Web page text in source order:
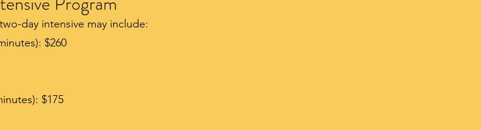
day intensive may include:
$260
$175